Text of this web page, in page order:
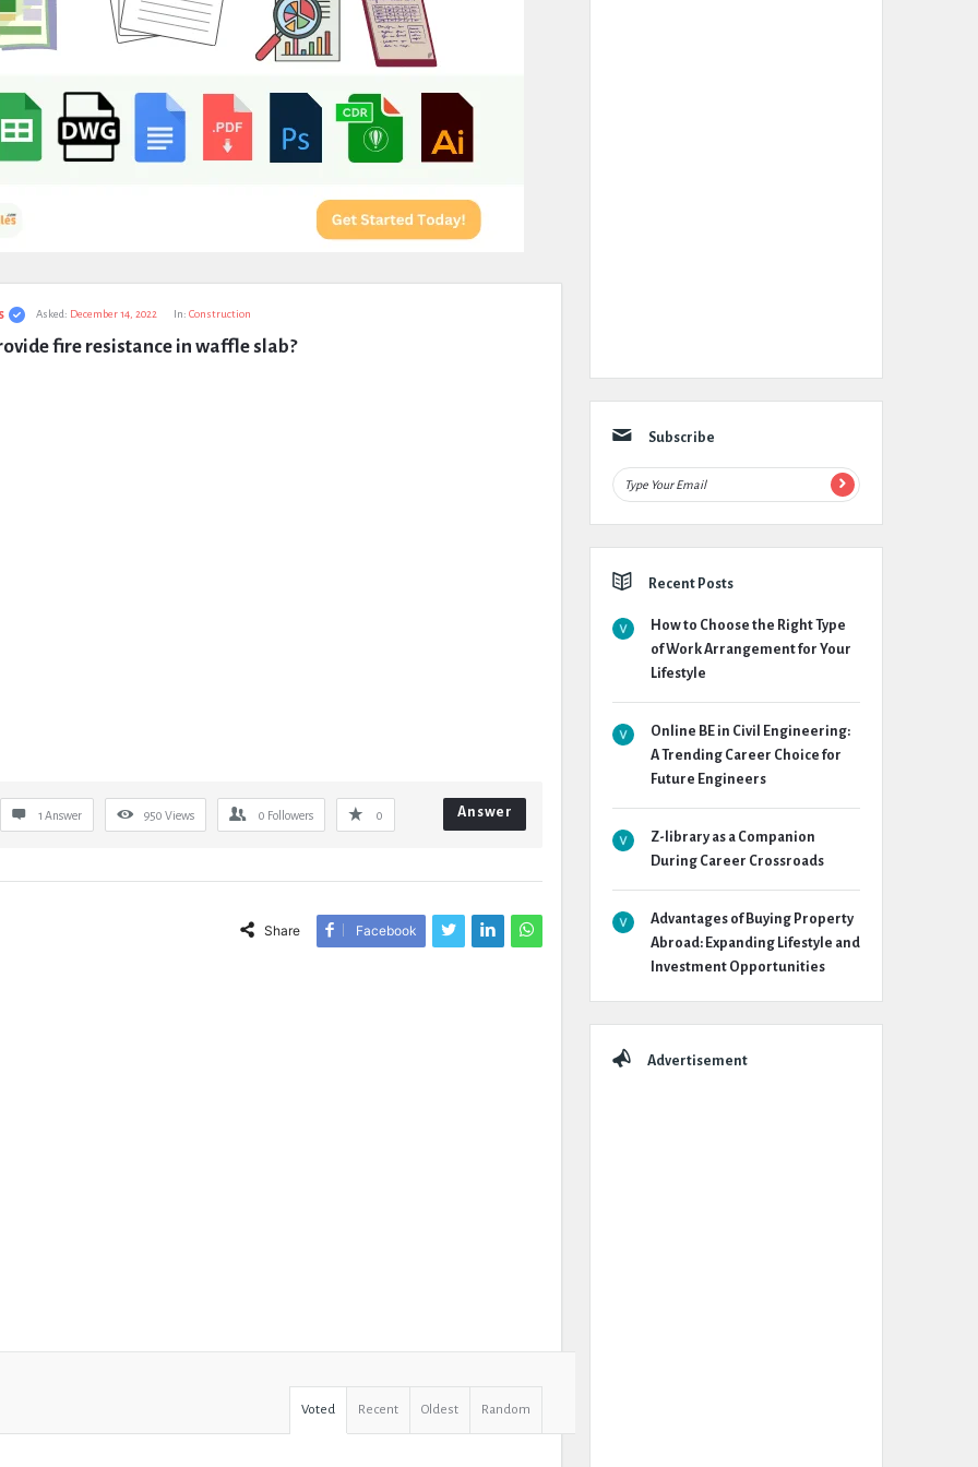
Asked: December 14, 2022 In: Construction
fire resistance in waffle slab?
1 Answer 950 Views 0 Followers 0 Answer
Share Facebook
Voted Recent Oldest Random
Subscribe
Recent Posts
How to Choose the Right Type
of Work Arrangement for Your
Lifestyle
Online BE in Civil Engineering:
A Trending Career Choice for
Future Engineers
Z-library as a Companion
During Career Crossroads
Advantages of Buying Property
Abroad: Expanding Lifestyle and
Investment Opportunities
Advertisement